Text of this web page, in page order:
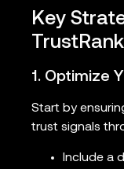
Key
TrustRank
1. Optimize
Start by
trust signals
Include a